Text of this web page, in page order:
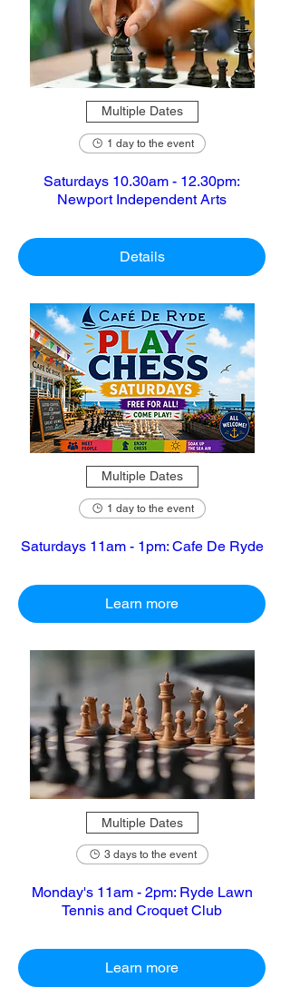
Multiple Dates
1 day to the event
Saturdays 10.30am - 12.30pm:
Newport Independent Arts
Details
Multiple Dates
1 day to the event
Saturdays 11am - 1pm: Cafe De Ryde
Learn more
Multiple Dates
3 days to the event
Monday's 11am - 2pm: Ryde Lawn
Tennis and Croquet Club
Learn more